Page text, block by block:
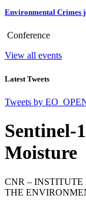
Environmental Crimes
Conference
View all events
Latest Tweets
Tweets by
Sentinel-
Moisture
CNR – INSTITUTE
THE